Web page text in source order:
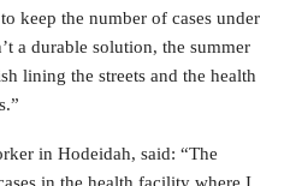
keep the number of cases under
a durable solution, the summer
lining the streets and the health
in Hodeidah, said: “The
in the health facility where I